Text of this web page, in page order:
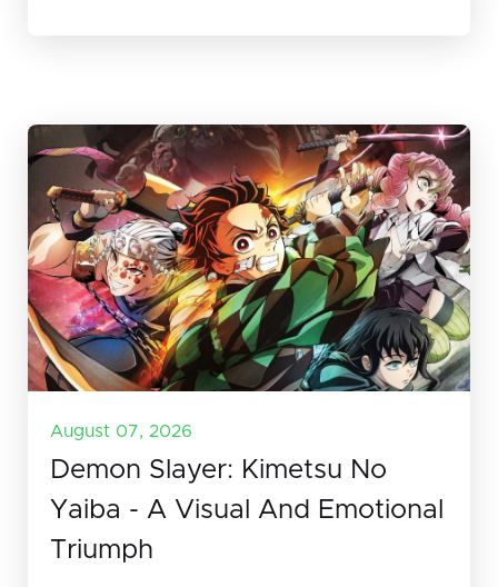
August 07, 2026
Demon Slayer: Kimetsu No
Yaiba - A Visual And Emotional
Triumph